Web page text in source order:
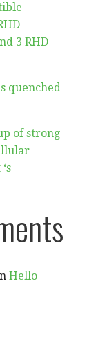
3 RHD
quenched
of strong
Hello